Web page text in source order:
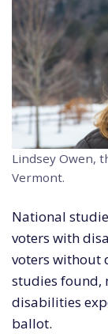
Lindsey Owen,
Vermont.
National
voters with
voters without
studies found,
disabilities
ballot.